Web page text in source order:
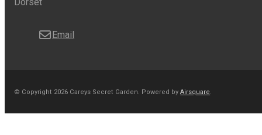
Email
© Copyright 2026 Careys Secret Garden. Powered byAirsquare.